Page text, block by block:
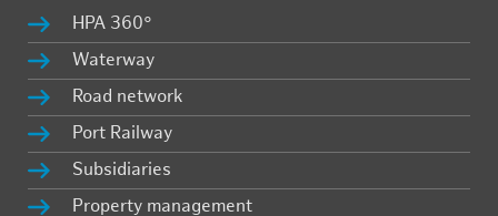
HPA 360°
Wa­ter­way
Road net­work
Port Rail­way
Sub­sidiaries
Prop­erty man­age­ment